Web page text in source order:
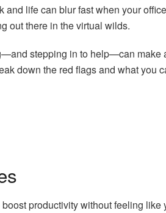
life can blur fast when your
out there in the virtual wilds.
stepping in to help—can make
down the red flags and what you
boost productivity without feeling like